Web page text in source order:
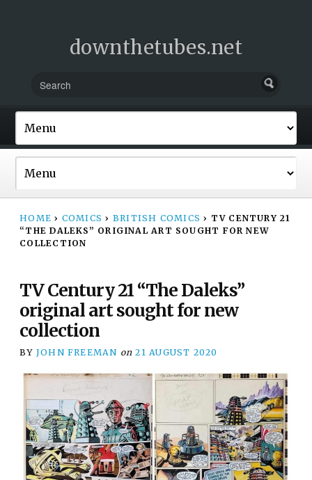
downthetubes.net
HOME › COMICS › BRITISH COMICS › TV CENTURY 21
“THE DALEKS” ORIGINAL ART SOUGHT FOR NEW
COLLECTION
TV Century 21 “The Daleks”
original art sought for new
collection
BY JOHN FREEMAN on 21 AUGUST 2020